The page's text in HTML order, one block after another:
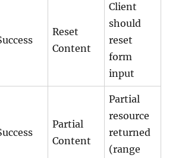
Reset
Content
Client
should
reset
form
input
Partial
Content
Partial
resource
returned
(range